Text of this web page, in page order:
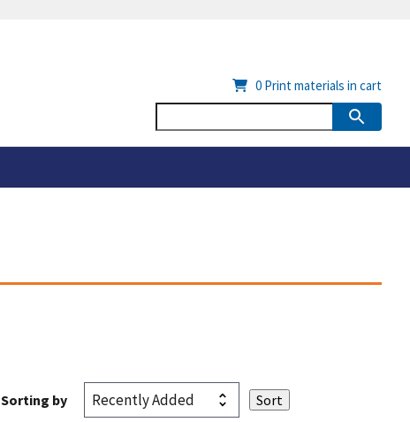
0 Print materials in cart
Sorting by